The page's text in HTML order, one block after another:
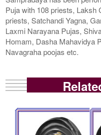
Puja with 108 priests, Laksh
priests, Satchandi Yagna,
Laxmi Narayana Pujas,
Homam, Dasha Mahavidya
Navagraha poojas etc.